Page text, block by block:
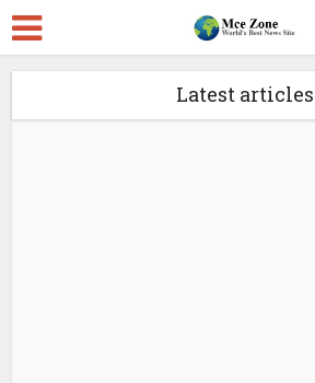
Latest articles